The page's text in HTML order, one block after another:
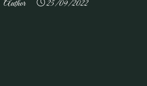
Author 25/09/2022